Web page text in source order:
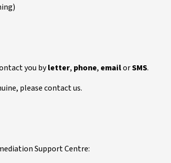
you byletter, phone, emailorSMS.
please contact us.
Support Centre: